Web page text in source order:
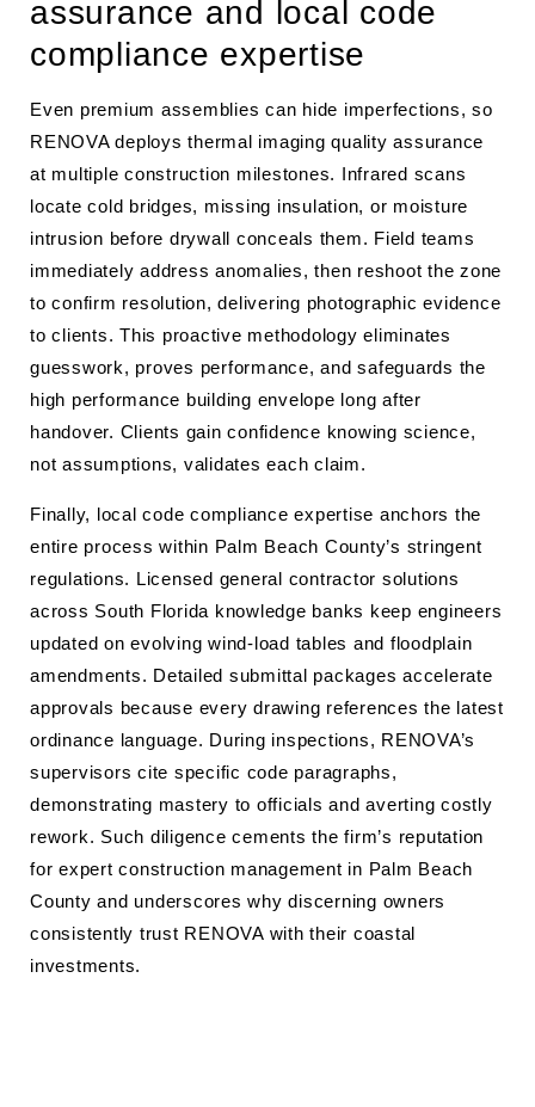
assurance and local code
compliance expertise
Even premium assemblies can hide imperfections, so
RENOVA deploys thermal imaging quality assurance
at multiple construction milestones. Infrared scans
locate cold bridges, missing insulation, or moisture
intrusion before drywall conceals them. Field teams
immediately address anomalies, then reshoot the zone
to confirm resolution, delivering photographic evidence
to clients. This proactive methodology eliminates
guesswork, proves performance, and safeguards the
high performance building envelope long after
handover. Clients gain confidence knowing science,
not assumptions, validates each claim.
Finally, local code compliance expertise anchors the
entire process within Palm Beach County’s stringent
regulations. Licensed general contractor solutions
across South Florida knowledge banks keep engineers
updated on evolving wind-load tables and floodplain
amendments. Detailed submittal packages accelerate
approvals because every drawing references the latest
ordinance language. During inspections, RENOVA’s
supervisors cite specific code paragraphs,
demonstrating mastery to officials and averting costly
rework. Such diligence cements the firm’s reputation
for expert construction management in Palm Beach
County and underscores why discerning owners
consistently trust RENOVA with their coastal
investments.